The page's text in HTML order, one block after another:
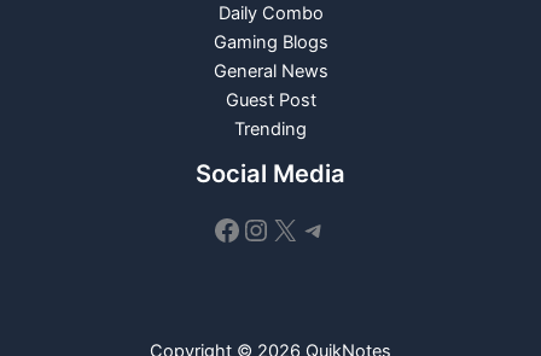
Daily Combo
Gaming Blogs
General News
Guest Post
Trending
Social Media
Facebook
Instagram
X Telegram
Copyright © 2026 QuikNotes